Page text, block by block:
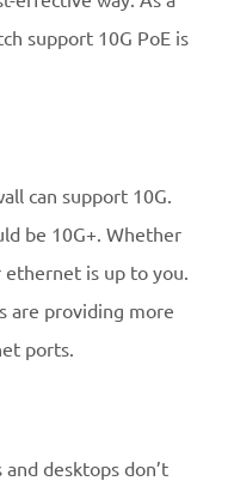
support 10G PoE is
can support 10G.
be 10G+. Whether
is up to you.
are providing more
ports.
desktops don’t